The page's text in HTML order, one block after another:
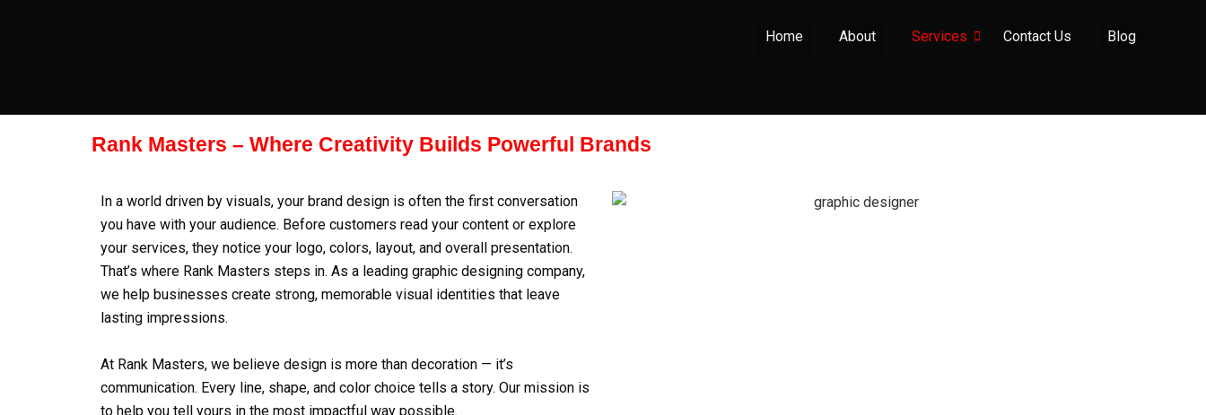
Home About Services Contact Us Blog
Rank Masters – Where Creativity Builds Powerful Brands
In a world driven by visuals, your brand design is often the first conversation
you have with your audience. Before customers read your content or explore
your services, they notice your logo, colors, layout, and overall presentation.
That’s where Rank Masters steps in. As a leading graphic designing company,
we help businesses create strong, memorable visual identities that leave
lasting impressions.
At Rank Masters, we believe design is more than decoration — it’s
communication. Every line, shape, and color choice tells a story. Our mission is
to help you tell yours in the most impactful way possible.